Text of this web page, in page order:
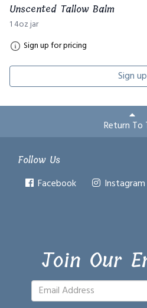
Unscented Tallow Balm
1 4oz jar
Sign up for pricing
Sign up
Return To
Follow Us
Facebook Instagram
Join Our